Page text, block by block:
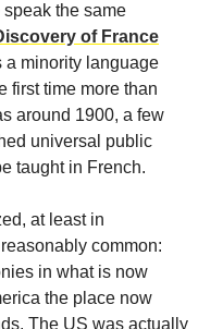
the same
of France
a minority language
first time more than
around 1900, a few
universal public
taught in French.
at least in
common:
in what is now
the place now
The US was actually